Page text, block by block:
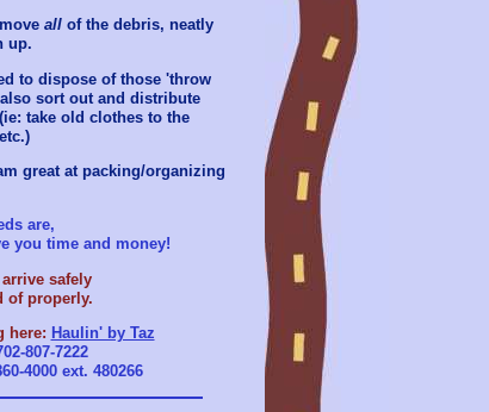
all of the debris, neatly
up.
to dispose of those 'throw
sort out and distribute
take old clothes to the
great at packing/organizing
are,
you time and money!
safely
of properly.
here: Haulin' by Taz
807-7222
4000 ext. 480266